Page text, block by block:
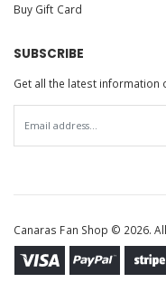
Buy Gift Card
SUBSCRIBE
Get all the latest information
Canaras Fan Shop © 2026.